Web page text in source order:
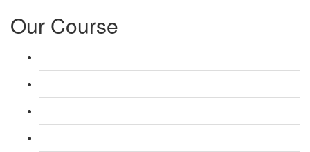
Our Course